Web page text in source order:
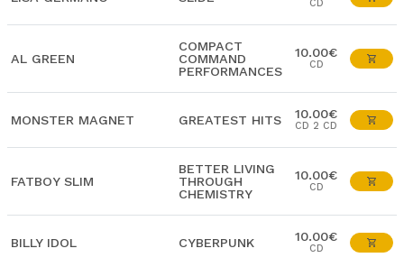
CD
AL GREEN
COMPACT
COMMAND
PERFORMANCES
10.00€
CD
MONSTER MAGNET GREATEST HITS 10.00€
CD 2 CD
FATBOY SLIM
BETTER LIVING
THROUGH
CHEMISTRY
10.00€
CD
BILLY IDOL CYBERPUNK 10.00€
CD